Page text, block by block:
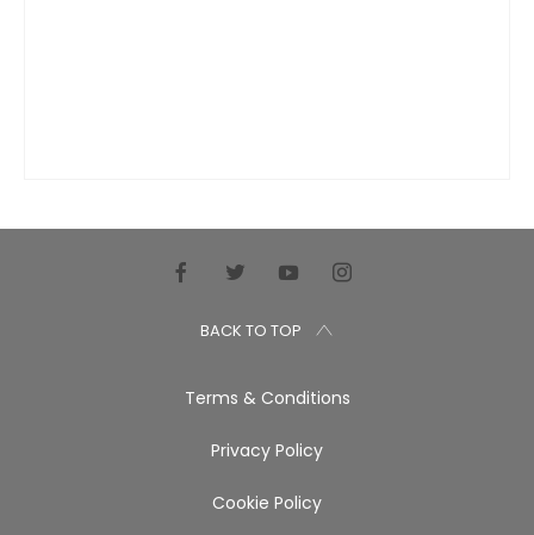
BACK TO TOP
Terms & Conditions
Privacy Policy
Cookie Policy